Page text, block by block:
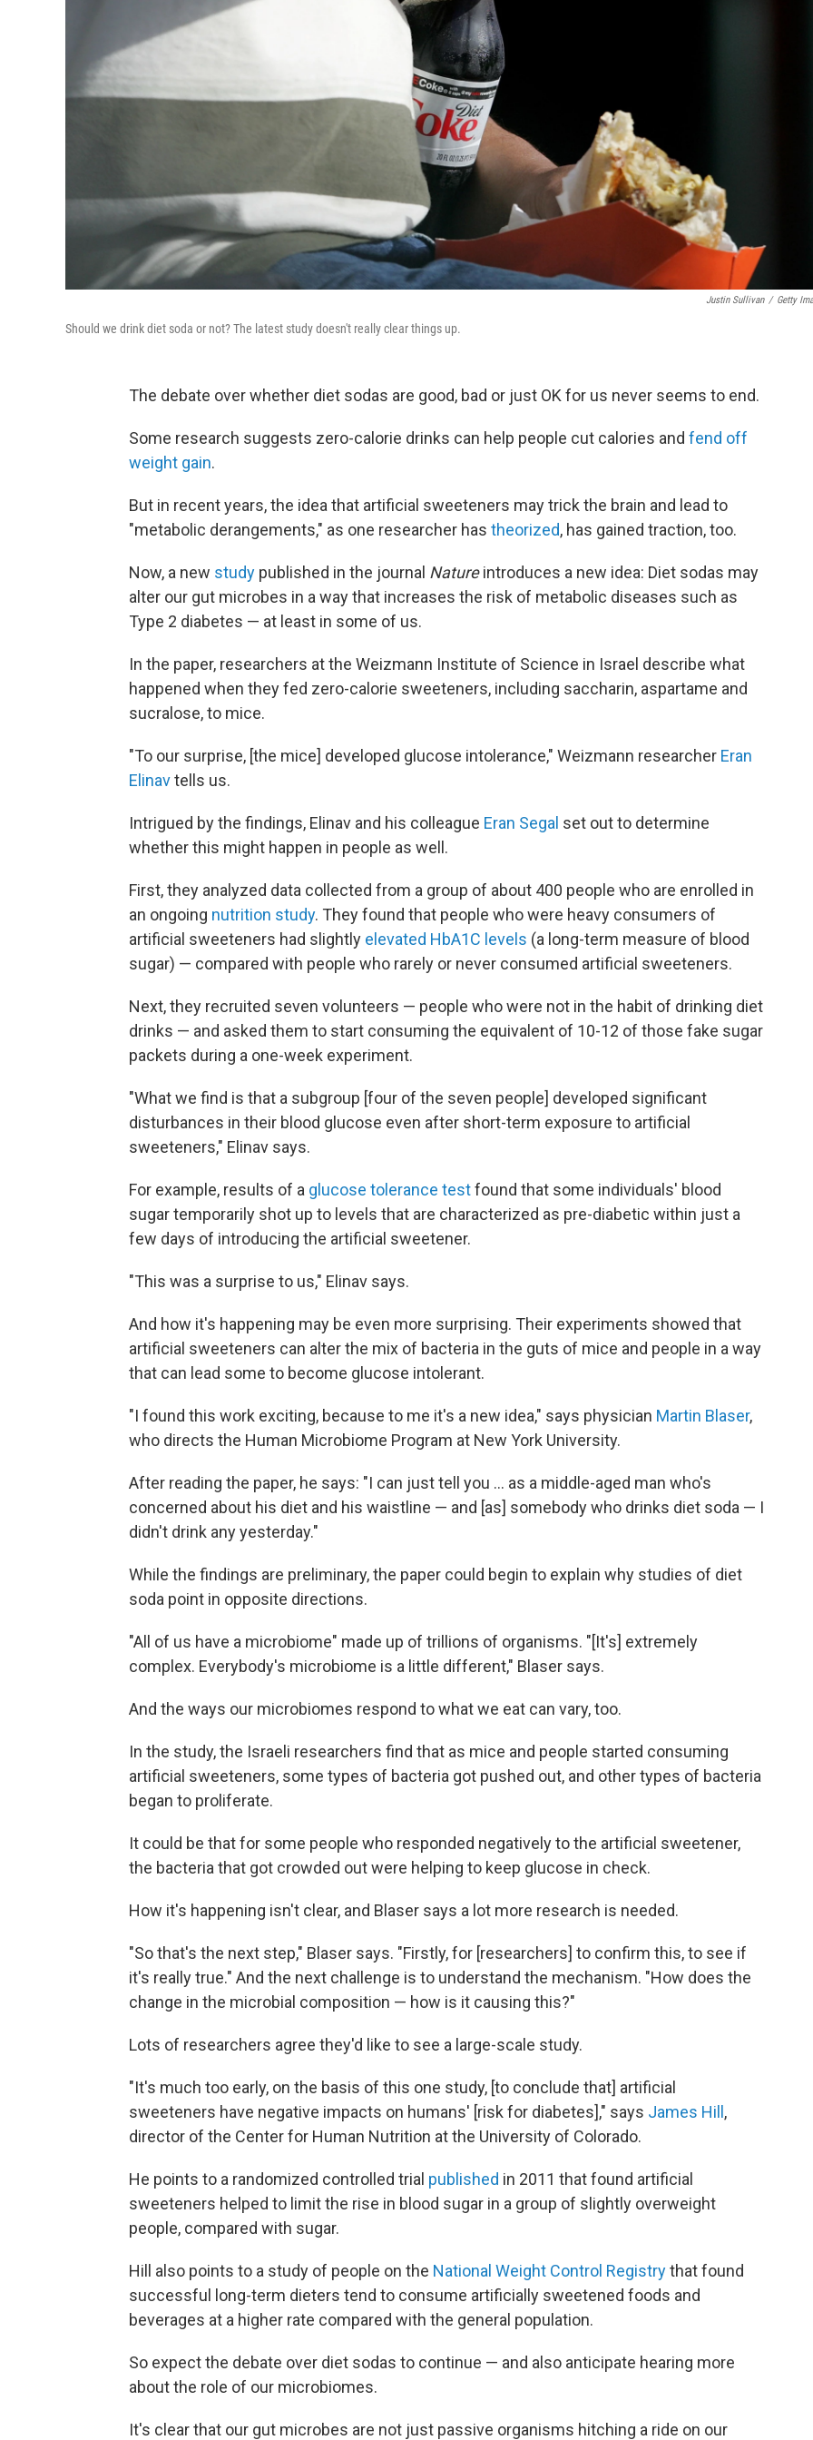
Justin Sullivan / Getty
Should we drink diet soda or not? The latest study doesn't really clear things up.
The debate over whether diet sodas are good, bad or just OK for us never seems to end.
Some research suggests zero-calorie drinks can help people cut calories and fend off
weight gain.
But in recent years, the idea that artificial sweeteners may trick the brain and lead to
"metabolic derangements," as one researcher has theorized, has gained traction, too.
Now, a new study published in the journal Natureintroduces a new idea: Diet sodas may
alter our gut microbes in a way that increases the risk of metabolic diseases such as
Type 2 diabetes — at least in some of us.
In the paper, researchers at the Weizmann Institute of Science in Israel describe what
happened when they fed zero-calorie sweeteners, including saccharin, aspartame and
sucralose, to mice.
"To our surprise, [the mice] developed glucose intolerance," Weizmann researcher Eran
Elinavtells us.
Intrigued by the findings, Elinav and his colleague Eran Segal set out to determine
whether this might happen in people as well.
First, they analyzed data collected from a group of about 400 people who are enrolled in
an ongoing nutrition study. They found that people who were heavy consumers of
artificial sweeteners had slightly elevated HbA1C levels (a long-term measure of blood
sugar) — compared with people who rarely or never consumed artificial sweeteners.
Next, they recruited seven volunteers — people who were not in the habit of drinking diet
drinks — and asked them to start consuming the equivalent of 10-12 of those fake sugar
packets during a one-week experiment.
"What we find is that a subgroup [four of the seven people] developed significant
disturbances in their blood glucose even after short-term exposure to artificial
sweeteners," Elinav says.
For example, results of a glucose tolerance testfound that some individuals' blood
sugar temporarily shot up to levels that are characterized as pre-diabetic within just a
few days of introducing the artificial sweetener.
"This was a surprise to us," Elinav says.
And how it's happening may be even more surprising. Their experiments showed that
artificial sweeteners can alter the mix of bacteria in the guts of mice and people in a way
that can lead some to become glucose intolerant.
"I found this work exciting, because to me it's a new idea," says physician Martin Blaser,
who directs the Human Microbiome Program at New York University.
After reading the paper, he says: "I can just tell you ... as a middle-aged man who's
concerned about his diet and his waistline — and [as] somebody who drinks diet soda — I
didn't drink any yesterday."
While the findings are preliminary, the paper could begin to explain why studies of diet
soda point in opposite directions.
"All of us have a microbiome" made up of trillions of organisms. "[It's] extremely
complex. Everybody's microbiome is a little different," Blaser says.
And the ways our microbiomes respond to what we eat can vary, too.
In the study, the Israeli researchers find that as mice and people started consuming
artificial sweeteners, some types of bacteria got pushed out, and other types of bacteria
began to proliferate.
It could be that for some people who responded negatively to the artificial sweetener,
the bacteria that got crowded out were helping to keep glucose in check.
How it's happening isn't clear, and Blaser says a lot more research is needed.
"So that's the next step," Blaser says. "Firstly, for [researchers] to confirm this, to see if
it's really true." And the next challenge is to understand the mechanism. "How does the
change in the microbial composition — how is it causing this?"
Lots of researchers agree they'd like to see a large-scale study.
"It's much too early, on the basis of this one study, [to conclude that] artificial
sweeteners have negative impacts on humans' [risk for diabetes]," says James Hill,
director of the Center for Human Nutrition at the University of Colorado.
He points to a randomized controlled trial published in 2011 that found artificial
sweeteners helped to limit the rise in blood sugar in a group of slightly overweight
people, compared with sugar.
Hill also points to a study of people on the National Weight Control Registrythat found
successful long-term dieters tend to consume artificially sweetened foods and
beverages at a higher rate compared with the general population.
So expect the debate over diet sodas to continue — and also anticipate hearing more
about the role of our microbiomes.
It's clear that our gut microbes are not just passive organisms hitching a ride on our